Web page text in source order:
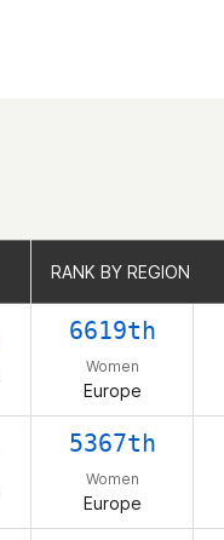
RANK BY REGION
6619th
Women
Europe
5367th
Women
Europe
RANK BY REGION